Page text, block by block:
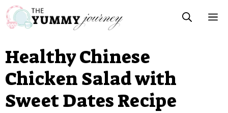
Skip
to
content
Healthy Chinese
Chicken Salad with
Sweet Dates Recipe